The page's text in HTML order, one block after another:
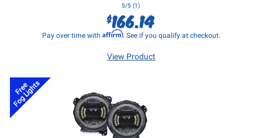
5/5 (1)
$166.14
Pay over time with Affirm. See if you qualify at checkout.
View Product
Free
Fog Lights